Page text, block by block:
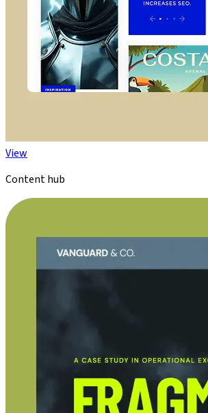
View
Content hub